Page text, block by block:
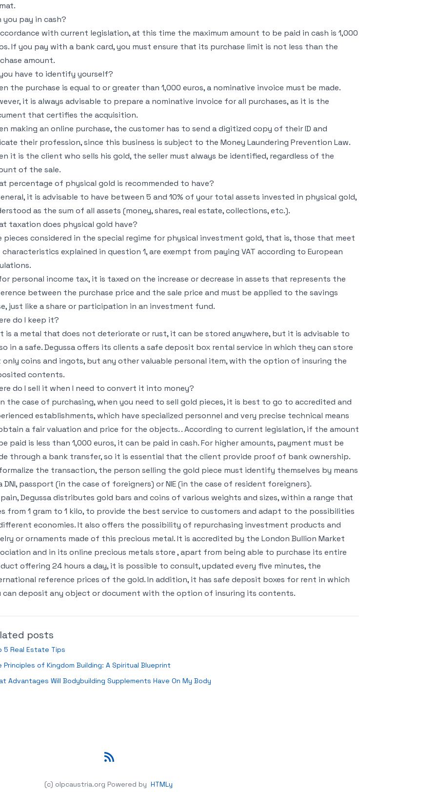
you pay in cash?
with current legislation, at this time the maximum amount to be paid in cash is 1,000
If you pay with a bank card, you must ensure that its purchase limit is not less than the
amount.
have to identify yourself?
the purchase is equal to or greater than 1,000 euros, a nominative invoice must be made.
it is always advisable to prepare a nominative invoice for all purchases, as it is the
that certifies the acquisition.
making an online purchase, the customer has to send a digitized copy of their ID and
their profession, since this business is subject to the Money Laundering Prevention Law.
it is the client who sells his gold, the seller must always be identified, regardless of the
of the sale.
percentage of physical gold is recommended to have?
it is advisable to have between 5 and 10% of your total assets invested in physical gold,
as the sum of all assets (money, shares, real estate, collections, etc.).
taxation does physical gold have?
pieces considered in the special regime for physical investment gold, that is, those that meet
explained in question 1, are exempt from paying VAT according to European
personal income tax, it is taxed on the increase or decrease in assets that represents the
between the purchase price and the sale price and must be applied to the savings
just like a share or participation in an investment fund.
do I keep it?
is a metal that does not deteriorate or rust, it can be stored anywhere, but it is advisable to
in a safe. Degussa offers its clients a safe deposit box rental service in which they can store
coins and ingots, but any other valuable personal item, with the option of insuring the
contents.
do I sell it when I need to convert it into money?
the case of purchasing, when you need to sell gold pieces, it is best to go to accredited and
establishments, which have specialized personnel and very precise technical means
a fair valuation and price for the objects. . According to current legislation, if the amount
paid is less than 1,000 euros, it can be paid in cash. For higher amounts, payment must be
through a bank transfer, so it is essential that the client provide proof of bank ownership.
the transaction, the person selling the gold piece must identify themselves by means
DNI, passport (in the case of foreigners) or NIE (in the case of resident foreigners).
Degussa distributes gold bars and coins of various weights and sizes, within a range that
from 1 gram to 1 kilo, to provide the best service to customers and adapt to the possibilities
economies. It also offers the possibility of repurchasing investment products and
or ornaments made of this precious metal. It is accredited by the London Bullion Market
and in its online precious metals store , apart from being able to purchase its entire
offering 24 hours a day, it is possible to consult, updated every five minutes, the
reference prices of the gold. In addition, it has safe deposit boxes for rent in which
can deposit any object or document with the option of insuring its contents.
posts
5 Real Estate Tips
Principles of Kingdom Building: A Spiritual Blueprint
Advantages Will Bodybuilding Supplements Have On My Body
(c) olpcaustria.org Powered by HTMLy